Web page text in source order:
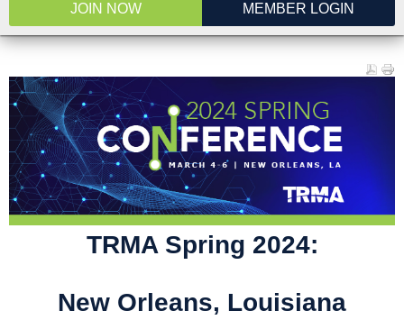
JOIN NOW MEMBER LOGIN
TRMA Spring 2024:
New Orleans, Louisiana